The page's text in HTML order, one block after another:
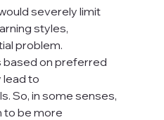
severely limit
styles,
problem.
on preferred
lead to
So, in some senses,
to be more